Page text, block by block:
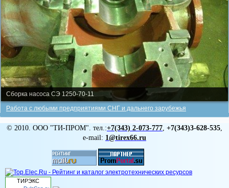
Сборка насоса СЭ 1250-70-11
Работа с любыми предприятиями СНГ и дальнего зарубежья
© 2010. ООО "ТИ-ПРОМ". тел.:+7(343) 2-073-777 +7(343)3-628-535
e-mail: 1@tirex66.ru
ТИРЭКС